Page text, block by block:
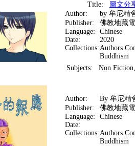
Title:
圖文分
Author:
by 牟尼精
Publisher:
佛教地藏
Language: Chinese
Date:
2020
Collections:Authors
Buddhism
Subjects: Non
Author:
By 牟尼精
Publisher:
佛教地藏
Language: Chinese
Date:
Collections:Authors
Buddhism